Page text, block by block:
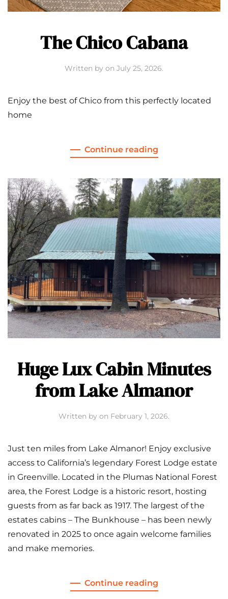
The Chico Cabana
Written by on July 25, 2026.
Enjoy the best of Chico from this perfectly located
home
Continue reading
Huge Lux Cabin Minutes
from Lake Almanor
Written by on February 1, 2026.
Just ten miles from Lake Almanor! Enjoy exclusive
access to California’s legendary Forest Lodge estate
in Greenville. Located in the Plumas National Forest
area, the Forest Lodge is a historic resort, hosting
guests from as far back as 1917. The largest of the
estates cabins – The Bunkhouse – has been newly
renovated in 2025 to once again welcome families
and make memories.
Continue reading